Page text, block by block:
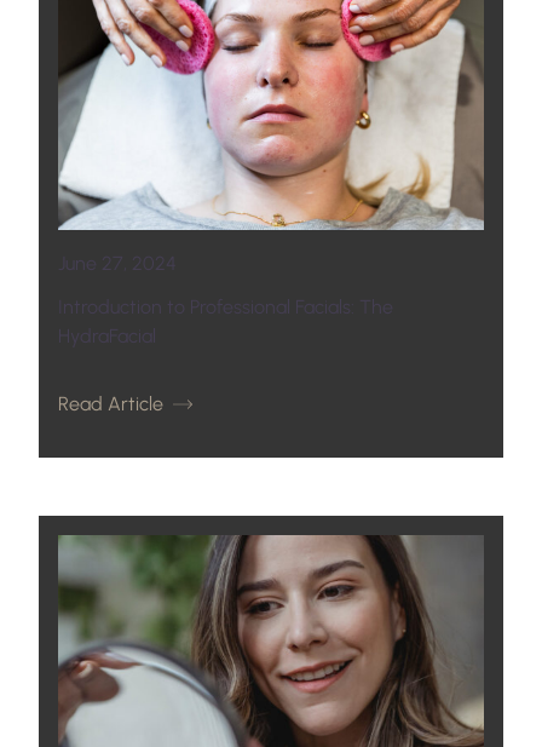
June 27, 2024
Introduction to Professional Facials: The
HydraFacial
Read Article